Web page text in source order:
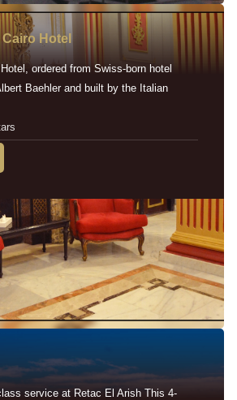
Hotel
ordered from Swiss-born hotel
Baehler and built by the Italian
service at Retac El Arish This 4-